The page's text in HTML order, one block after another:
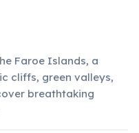
Faroe Islands, a
cliffs, green valleys,
breathtaking